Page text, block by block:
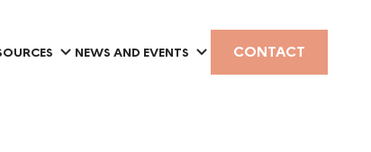
NEWS AND EVENTS CONTACT